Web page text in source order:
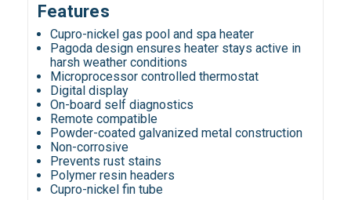
Features
Cupro-nickel gas pool and spa heater
Pagoda design ensures heater stays active in
harsh weather conditions
Microprocessor controlled thermostat
Digital display
On-board self diagnostics
Remote compatible
Powder-coated galvanized metal construction
Non-corrosive
Prevents rust stains
Polymer resin headers
Cupro-nickel fin tube